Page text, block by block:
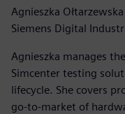
Agnieszka
Siemens Digital
Agnieszka manages
Simcenter testing
lifecycle. She covers
go-to-market of